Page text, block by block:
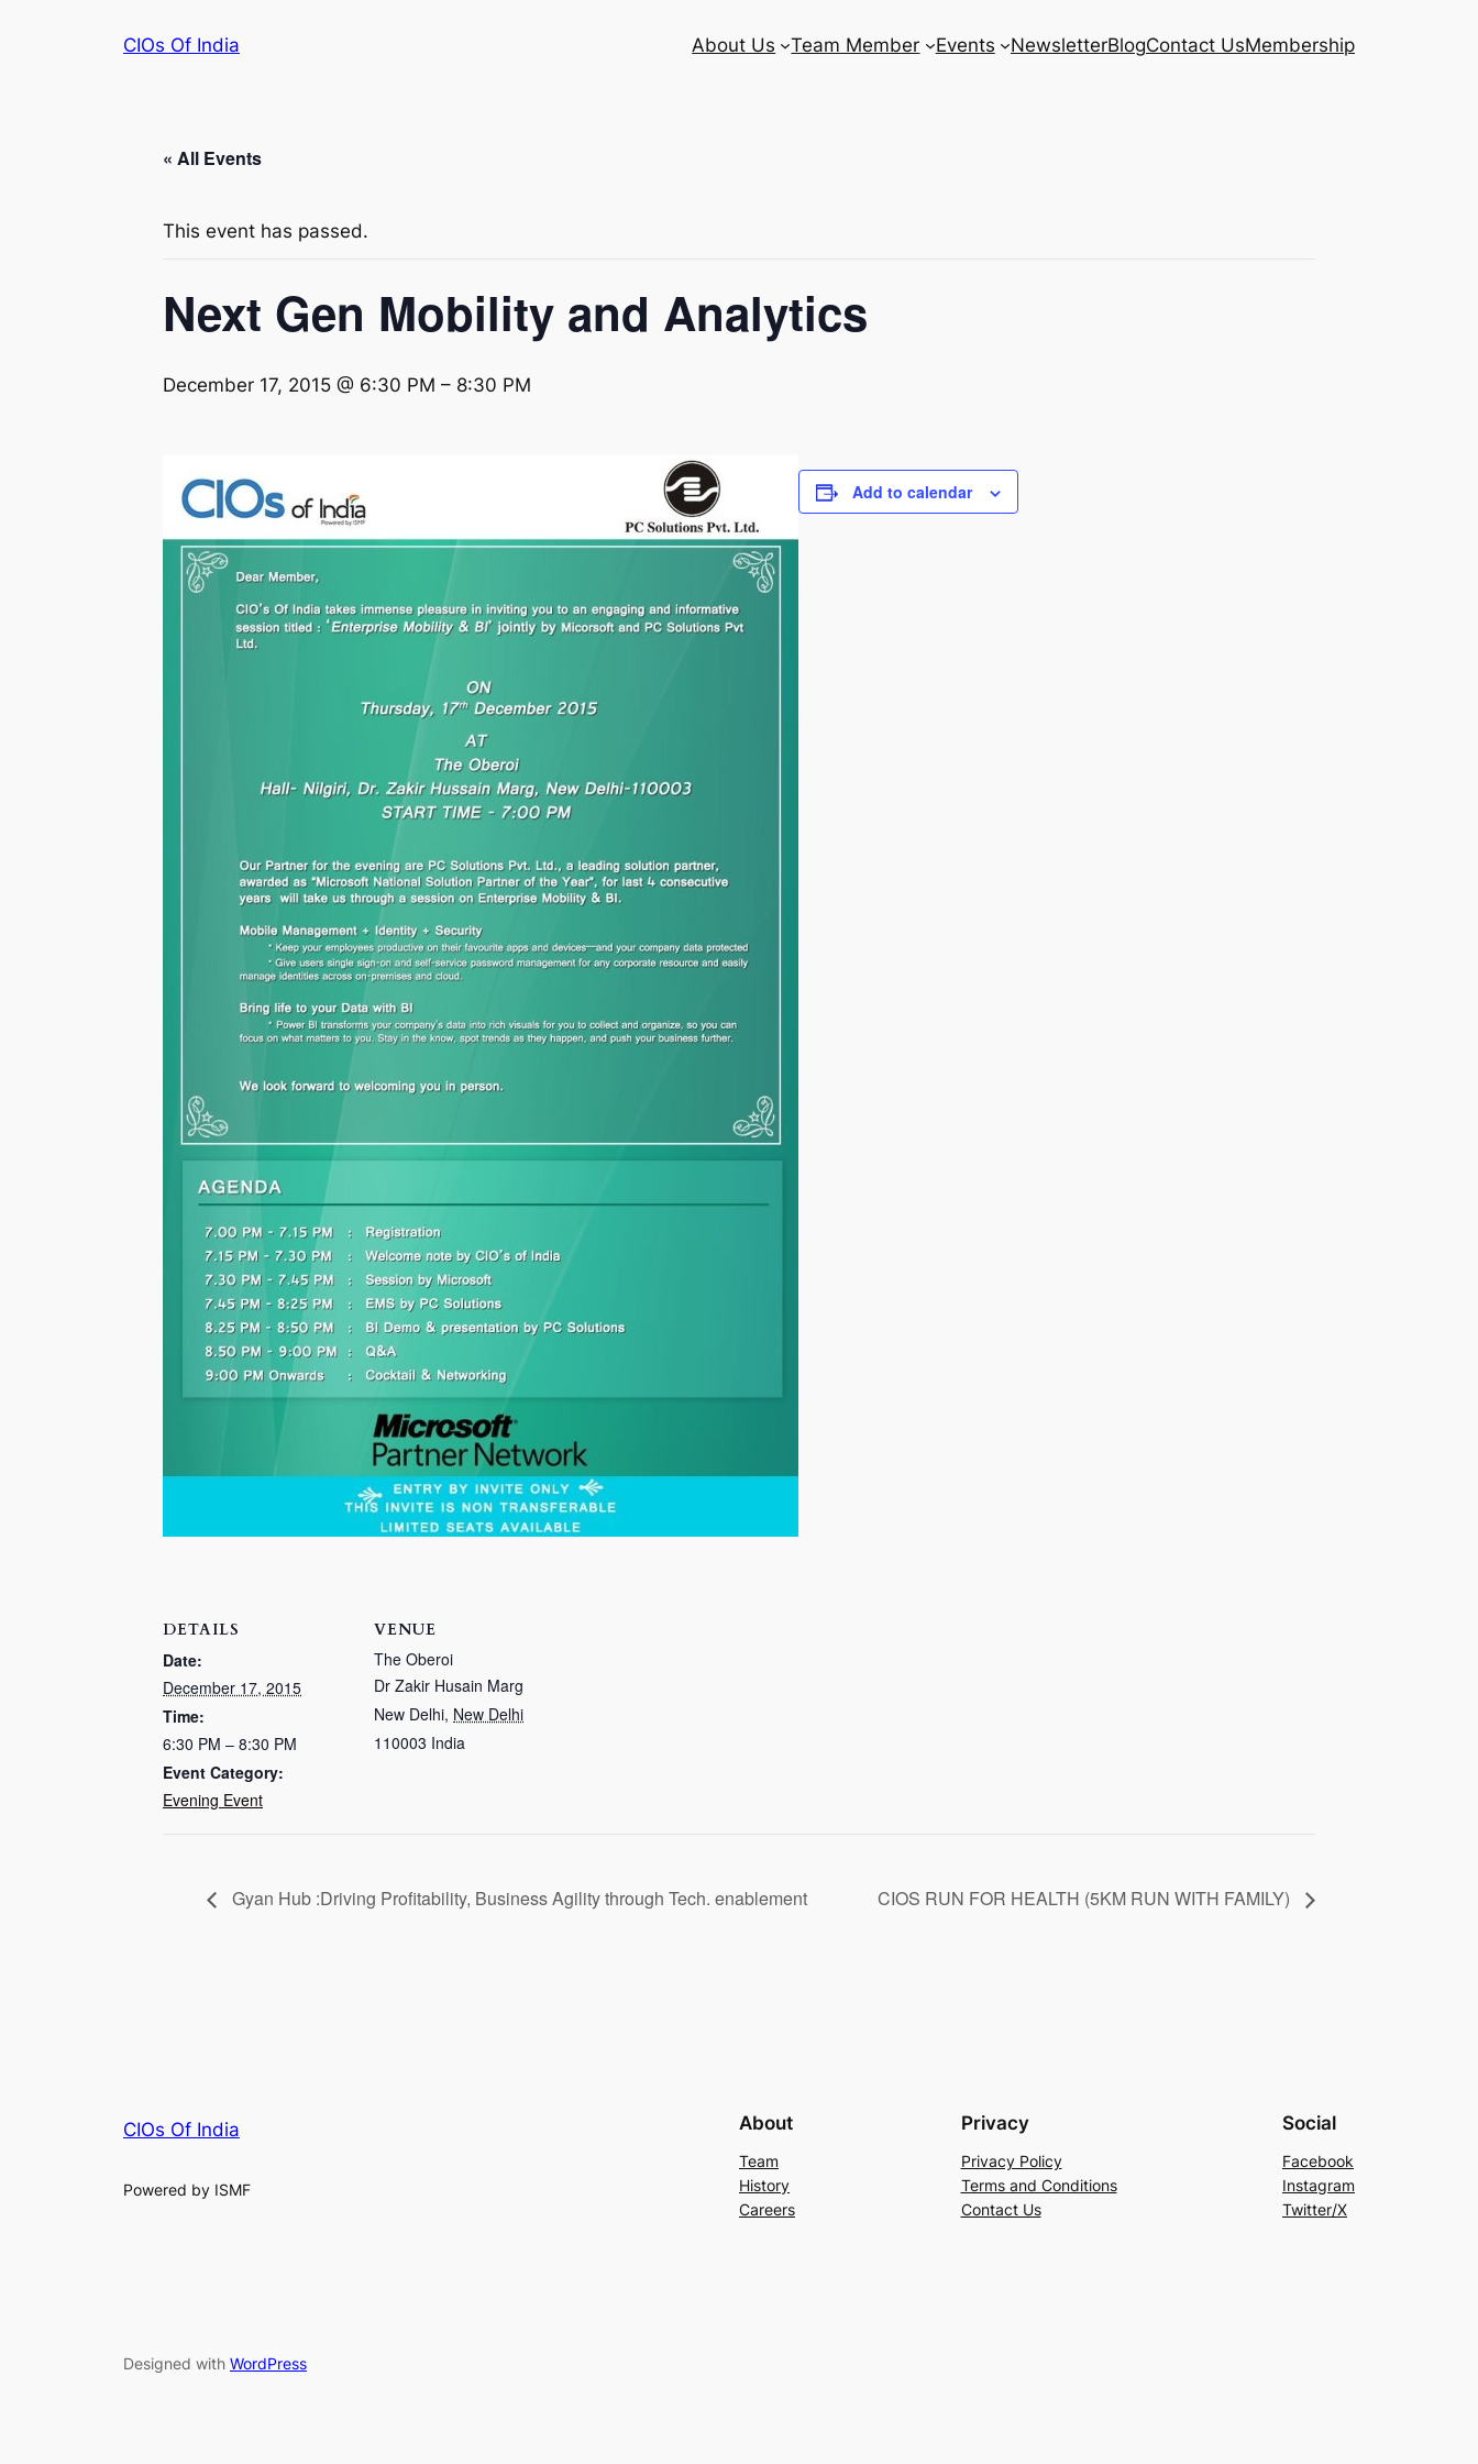
CIOs Of India About Us Team Member Events NewsletterBlogContact UsMembership
« All Events
This event has passed.
Next Gen Mobility and Analytics
December 17, 2015 @ 6:30 PM – 8:30 PM
Add to calendar
DETAILS
Date:
December 17, 2015
Time:
6:30 PM – 8:30 PM
Event Category:
Evening Event
VENUE
The Oberoi
Dr Zakir Husain Marg
New Delhi, New Delhi
110003 India
Gyan Hub :Driving Profitability, Business Agility through Tech. enablement CIOS RUN FOR HEALTH (5KM RUN WITH FAMILY)
CIOs Of India
Powered by ISMF
About
Team
History
Careers
Privacy
Privacy Policy
Terms and Conditions
Contact Us
Social
Facebook
Instagram
Twitter/X
Designed with WordPress